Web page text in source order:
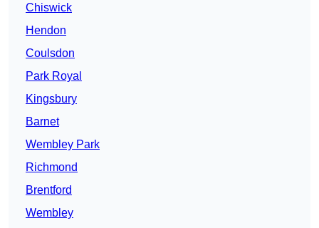
Chiswick
Hendon
Coulsdon
Park Royal
Kingsbury
Barnet
Wembley Park
Richmond
Brentford
Wembley